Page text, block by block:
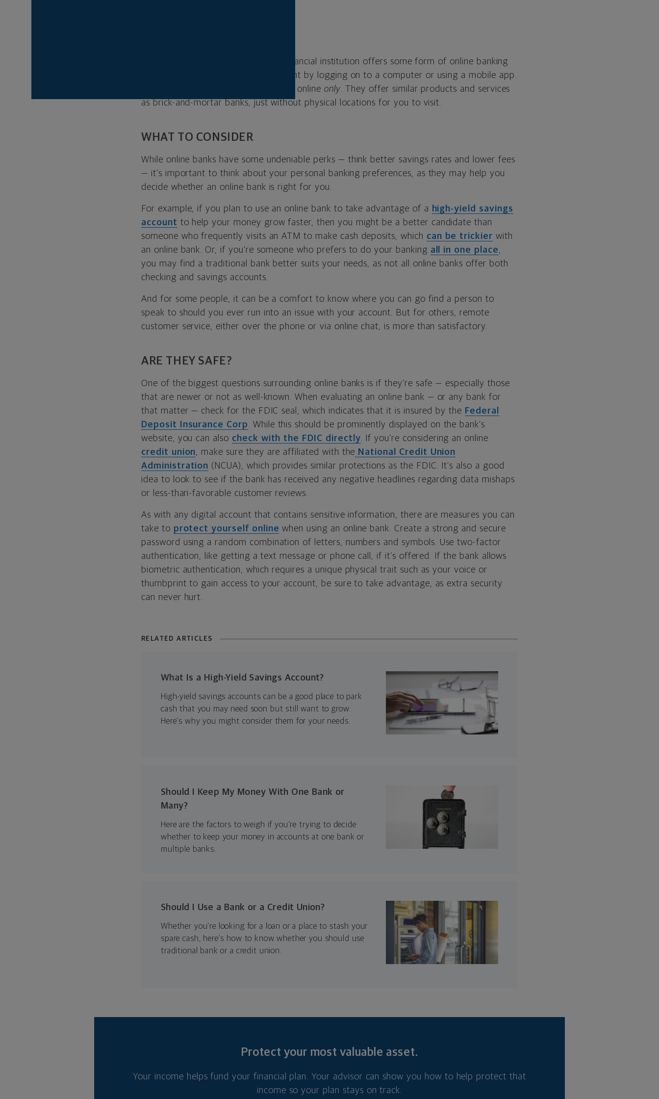
In today’s digital era, nearly every financial institution offers some form of online banking
that allows you to access your account by logging on to a computer or using a mobile app.
The difference is that online banks as online only. They offer similar products and services
as brick-and-mortar banks, just without physical locations for you to visit.
WHAT TO CONSIDER
While online banks have some undeniable perks — think better savings rates and lower fees
— it's important to think about your personal banking preferences, as they may help you
decide whether an online bank is right for you.
For example, if you plan to use an online bank to take advantage of a high-yield savings
account to help your money grow faster, then you might be a better candidate than
someone who frequently visits an ATM to make cash deposits, which can be trickier with
an online bank. Or, if you’re someone who prefers to do your banking all in one place,
you may find a traditional bank better suits your needs, as not all online banks offer both
checking and savings accounts.
And for some people, it can be a comfort to know where you can go find a person to
speak to should you ever run into an issue with your account. But for others, remote
customer service, either over the phone or via online chat, is more than satisfactory.
ARE THEY SAFE?
One of the biggest questions surrounding online banks is if they’re safe — especially those
that are newer or not as well-known. When evaluating an online bank — or any bank for
that matter — check for the FDIC seal, which indicates that it is insured by the Federal
Deposit Insurance Corp. While this should be prominently displayed on the bank’s
website, you can also check with the FDIC directly. If you’re considering an online
credit union, make sure they are affiliated with the National Credit Union
Administration (NCUA), which provides similar protections as the FDIC. It’s also a good
idea to look to see if the bank has received any negative headlines regarding data mishaps
or less-than-favorable customer reviews.
As with any digital account that contains sensitive information, there are measures you can
take to protect yourself online when using an online bank. Create a strong and secure
password using a random combination of letters, numbers and symbols. Use two-factor
authentication, like getting a text message or phone call, if it’s offered. If the bank allows
biometric authentication, which requires a unique physical trait such as your voice or
thumbprint to gain access to your account, be sure to take advantage, as extra security
can never hurt.
RELATED ARTICLES
What Is a High-Yield Savings Account?
High-yield savings accounts can be a good place to park
cash that you may need soon but still want to grow.
Here’s why you might consider them for your needs.
Should I Keep My Money With One Bank or
Many?
Here are the factors to weigh if you’re trying to decide
whether to keep your money in accounts at one bank or
multiple banks.
Should I Use a Bank or a Credit Union?
Whether you’re looking for a loan or a place to stash your
spare cash, here’s how to know whether you should use
traditional bank or a credit union.
Protect your most valuable asset.
Your income helps fund your financial plan. Your advisor can show you how to help protect that
income so your plan stays on track.